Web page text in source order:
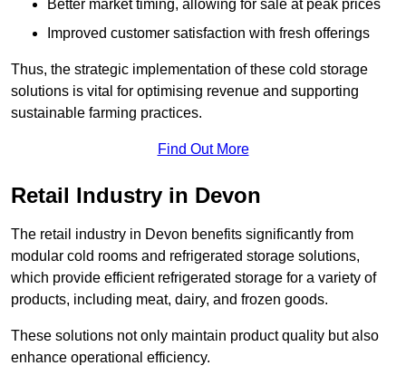
Better market timing, allowing for sale at peak prices
Improved customer satisfaction with fresh offerings
Thus, the strategic implementation of these cold storage
solutions is vital for optimising revenue and supporting
sustainable farming practices.
Find Out More
Retail Industry in Devon
The retail industry in Devon benefits significantly from
modular cold rooms and refrigerated storage solutions,
which provide efficient refrigerated storage for a variety of
products, including meat, dairy, and frozen goods.
These solutions not only maintain product quality but also
enhance operational efficiency.